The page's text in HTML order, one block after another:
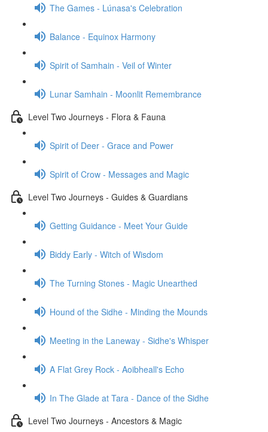
The Games - Lúnasa's Celebration
Balance - Equinox Harmony
Spirit of Samhain - Veil of Winter
Lunar Samhain - Moonlit Remembrance
Level Two Journeys - Flora & Fauna
Spirit of Deer - Grace and Power
Spirit of Crow - Messages and Magic
Level Two Journeys - Guides & Guardians
Getting Guidance - Meet Your Guide
Biddy Early - Witch of Wisdom
The Turning Stones - Magic Unearthed
Hound of the Sidhe - Minding the Mounds
Meeting in the Laneway - Sidhe's Whisper
A Flat Grey Rock - Aoibheall's Echo
In The Glade at Tara - Dance of the Sidhe
Level Two Journeys - Ancestors & Magic